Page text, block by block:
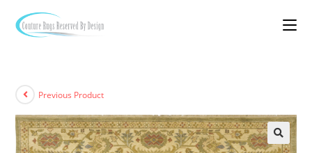
Previous Product